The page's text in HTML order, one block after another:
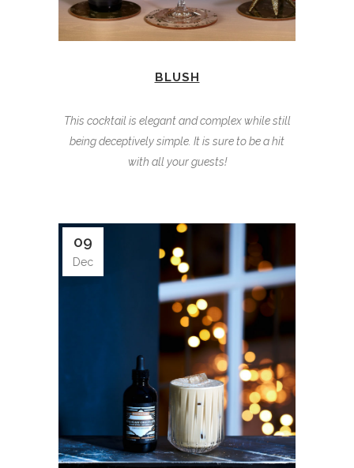
BLUSH
This cocktail is elegant and complex while still
being deceptively simple. It is sure to be a hit
with all your guests!
09
Dec